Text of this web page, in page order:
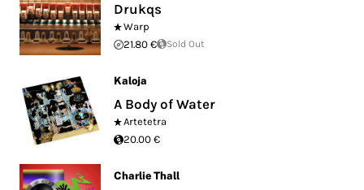
Drukqs
Warp
21.80 €
Sold Out
Kaloja
A Body of Water
Artetetra
20.00 €
Charlie Thall